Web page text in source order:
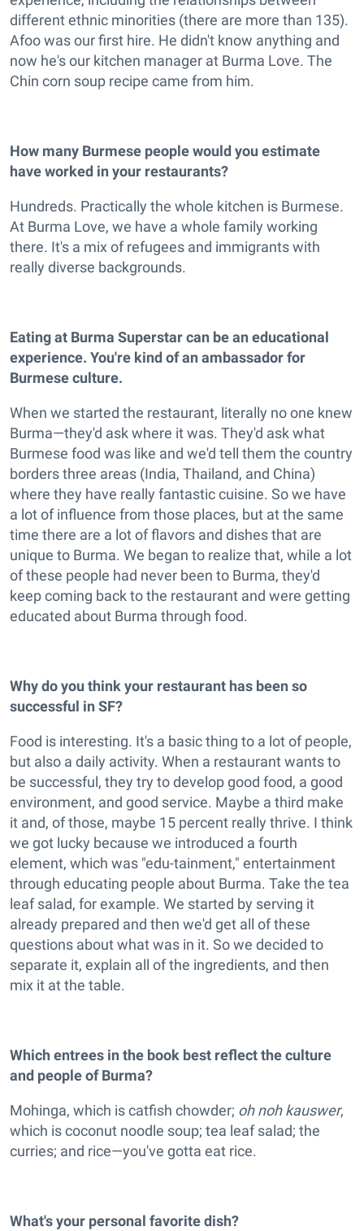
different ethnic minorities (there are more than 135).
Afoo was our first hire. He didn't know anything and
now he's our kitchen manager at Burma Love. The
Chin corn soup recipe came from him.
How many Burmese people would you estimate
have worked in your restaurants?
Hundreds. Practically the whole kitchen is Burmese.
At Burma Love, we have a whole family working
there. It's a mix of refugees and immigrants with
really diverse backgrounds.
Eating at Burma Superstar can be an educational
experience. You're kind of an ambassador for
Burmese culture.
When we started the restaurant, literally no one knew
Burma—they'd ask where it was. They'd ask what
Burmese food was like and we'd tell them the country
borders three areas (India, Thailand, and China)
where they have really fantastic cuisine. So we have
a lot of influence from those places, but at the same
time there are a lot of flavors and dishes that are
unique to Burma. We began to realize that, while a lot
of these people had never been to Burma, they'd
keep coming back to the restaurant and were getting
educated about Burma through food.
Why do you think your restaurant has been so
successful in SF?
Food is interesting. It's a basic thing to a lot of people,
but also a daily activity. When a restaurant wants to
be successful, they try to develop good food, a good
environment, and good service. Maybe a third make
it and, of those, maybe 15 percent really thrive. I think
we got lucky because we introduced a fourth
element, which was "edu-tainment," entertainment
through educating people about Burma. Take the tea
leaf salad, for example. We started by serving it
already prepared and then we'd get all of these
questions about what was in it. So we decided to
separate it, explain all of the ingredients, and then
mix it at the table.
Which entrees in the book best reflect the culture
and people of Burma?
Mohinga, which is catfish chowder; oh noh kauswer,
which is coconut noodle soup; tea leaf salad; the
curries; and rice—you've gotta eat rice.
What's your personal favorite dish?